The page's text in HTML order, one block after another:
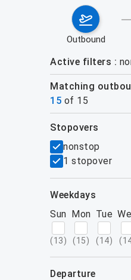
outbound
Active filters
Matching
15 of 15
filters
stopovers
nonstop
1 stopover
weekdays
Sun
(13)
Mon
(15)
Tue
(14) (
departure